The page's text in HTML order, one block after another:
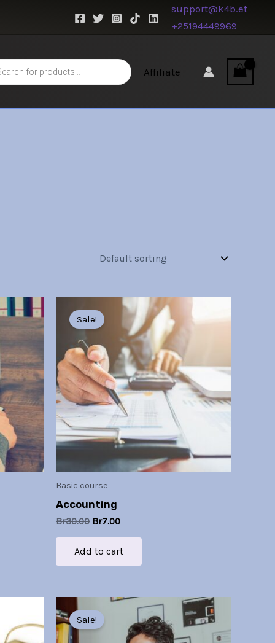
support@k4b.et
+25194449969
Affiliate
Sale!
Basic course
Accounting
Br30.00
price
was:
Br30.00.
Br7.00
price
is:
Br7.00.
Add to cart
Sale!
Original
price
was:
Br30.00.
Current
is:
Br7.00.